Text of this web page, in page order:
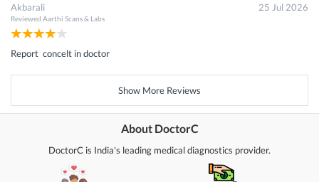
Akbarali
Reviewed Aarthi Scans & Labs
25 Jul 2026
Report concelt in doctor
Show More Reviews
About DoctorC
DoctorC is India's leading medical diagnostics provider.